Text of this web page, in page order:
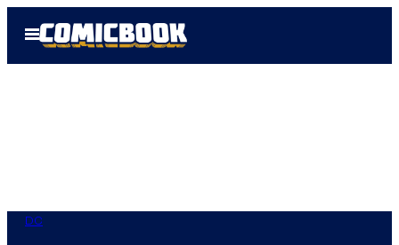
Open
Menu
DC